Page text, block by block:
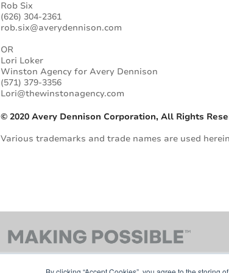
Rob Six
(626) 304-2361
rob.six@averydennison.com
OR
Lori Loker
Winston Agency for Avery Dennison
(571) 379-3356
Lori@thewinstonagency.com
© 2020 Avery Dennison Corporation, All Rights
Various trademarks and trade names are used